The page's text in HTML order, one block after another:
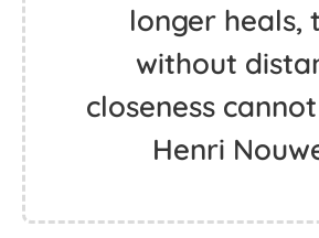
longer heals,
without
closeness
Henri